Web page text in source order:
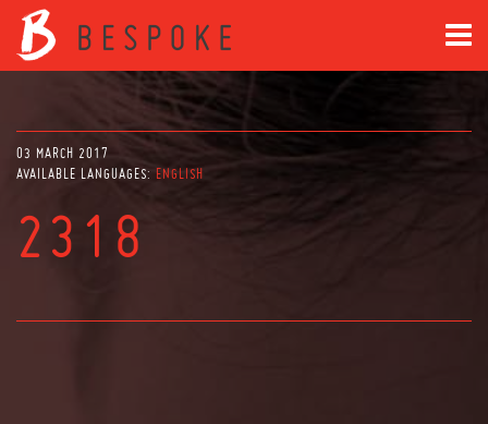
03 MARCH 2017
AVAILABLE LANGUAGES: ENGLISH
2318